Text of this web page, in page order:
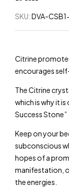
SKU:DVA-
Citrine
encourages
The Citrine
which is why it
Success Stone”
Keep on your
subconscious
hopes of a
manifestation,
the energies.